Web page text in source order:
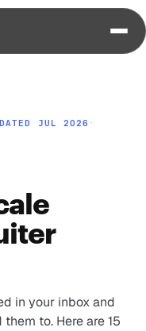
JUL 2026 ·
in your inbox and
to. Here are 15